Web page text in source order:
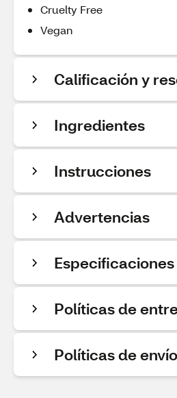
Cruelty Free
Vegan
Calificación y
Ingredientes
Instrucciones
Advertencias
Especificaciones
Políticas de
Políticas de envío